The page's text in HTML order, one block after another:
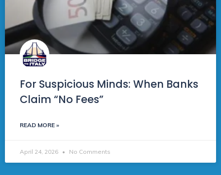
For Suspicious Minds: When Banks
Claim “No Fees”
READ MORE »
April 24, 2026 No Comments